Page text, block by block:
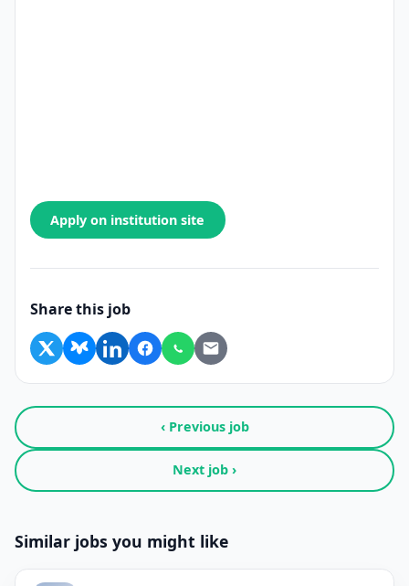
Apply on institution site
Share this job
‹ Previous job
Next job ›
Similar jobs you might like